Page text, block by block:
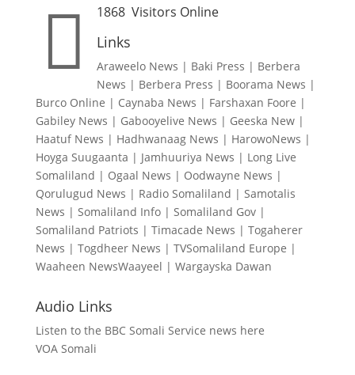
 1868Visitors Online
Links
Araweelo News | Baki Press | Berbera
News | Berbera Press | Boorama News |
Burco Online | Caynaba News | Farshaxan Foore |
Gabiley News | Gabooyelive News | Geeska New|
Haatuf News | Hadhwanaag News | HarowoNews |
Hoyga Suugaanta | Jamhuuriya News | Long Live
Somaliland | Ogaal News | Oodwayne News |
Qorulugud News | Radio Somaliland | Samotalis
News | Somaliland Info| Somaliland Gov|
Somaliland Patriots | Timacade News | Togaherer
News | Togdheer News | TVSomaliland Europe |
Waaheen NewsWaayeel | Wargayska Dawan
Audio Links
Listen to the BBC Somali Service news here
VOA Somali